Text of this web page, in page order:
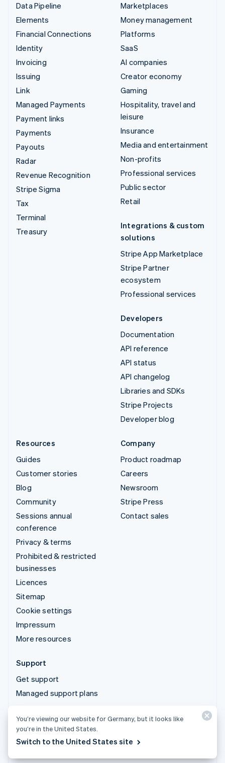
Data Pipeline
Elements
Financial Connections
Identity
Invoicing
Issuing
Link
Managed Payments
Payment links
Payments
Payouts
Radar
Revenue Recognition
Stripe Sigma
Tax
Terminal
Treasury
Marketplaces
Money management
Platforms
SaaS
AI companies
Creator economy
Gaming
Hospitality, travel and
leisure
Insurance
Media and entertainment
Non-profits
Professional services
Public sector
Retail
Integrations & custom
solutions
Stripe App Marketplace
Stripe Partner
ecosystem
Professional services
Developers
Documentation
API reference
API status
API changelog
Libraries and SDKs
Stripe Projects
Developer blog
Resources
Guides
Customer stories
Blog
Community
Sessions annual
conference
Privacy & terms
Prohibited & restricted
businesses
Licences
Sitemap
Cookie settings
Impressum
More resources
Company
Product roadmap
Careers
Newsroom
Stripe Press
Contact sales
Support
Get support
Managed support plans
© 2026 Stripe, LLC
You’re viewing our website for Germany, but it looks like
you’re in the United States.
Switch to the United States site